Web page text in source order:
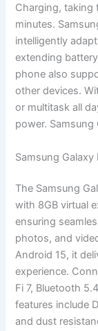
Charging, taking
minutes.
intelligently
extending
phone also
other devices.
or multitask all
power. Samsung
Samsung Galaxy
The Samsung
with 8GB virtual
ensuring
photos, and
Android 15, it
experience.
Fi 7, Bluetooth
features include
and dust